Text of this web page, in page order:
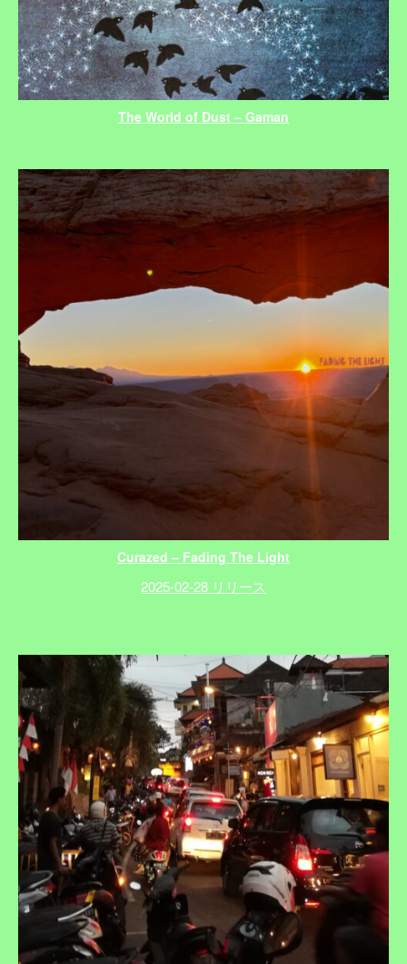
The World of Dust – Gaman
Curazed – Fading The Light
2025-02-28 リリース